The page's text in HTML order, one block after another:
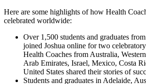
Here are some highlights of how Health
celebrated worldwide:
Over 1,500 students and graduates
joined Joshua online for two
Health Coaches from Australia,
Arab Emirates, Israel, Mexico, Costa
United States shared their stories of
Students and graduates in Adelaide,